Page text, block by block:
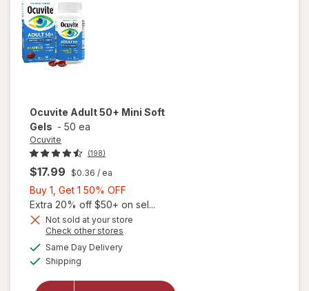
Ocuvite Adult 50+ Mini Soft
Gels - 50 ea
Ocuvite
(198)
$17.99 $0.36 / ea
Buy 1, Get 1 50% OFF
1,
Get
Extra 20% off $50+ on sel...
Not sold at your store
Check other stores
Same Day Deliveryavailable
Shipping
will
open